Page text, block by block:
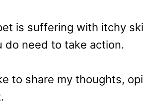
is suffering with itchy
do need to take action.
to share my thoughts,